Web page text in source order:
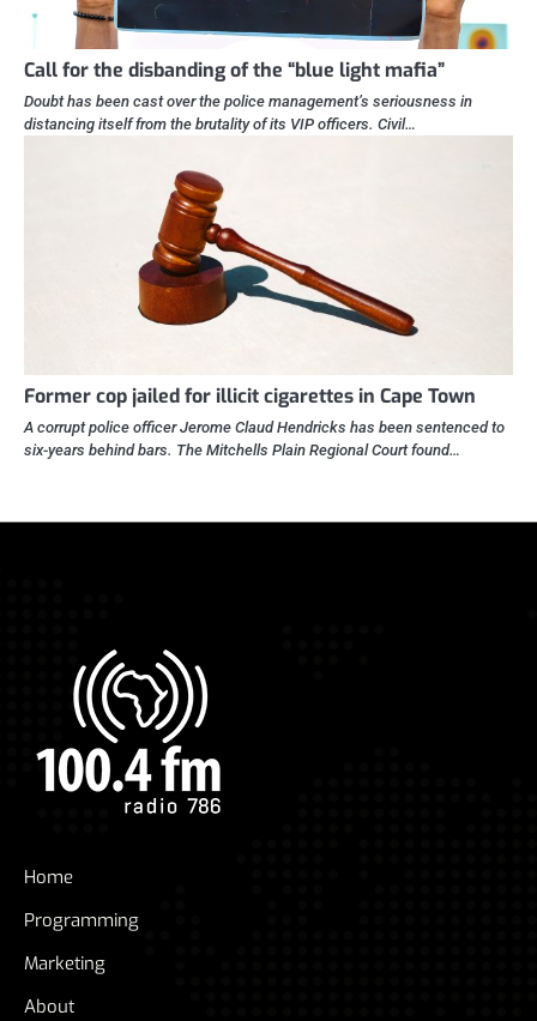
Call for the disbanding of the “blue light mafia”
Doubt has been cast over the police management’s seriousness in
distancing itself from the brutality of its VIP officers. Civil…
Former cop jailed for illicit cigarettes in Cape Town
A corrupt police officer Jerome Claud Hendricks has been sentenced to
six-years behind bars. The Mitchells Plain Regional Court found…
Home
Programming
Marketing
About